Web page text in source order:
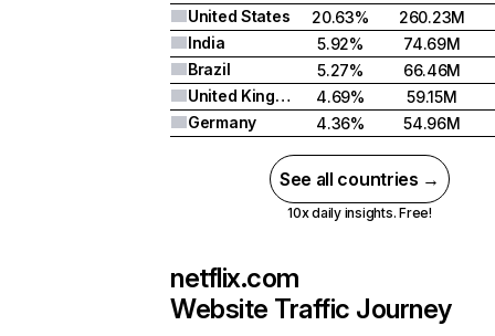
United States
20.63%
260.23M
India
5.92%
74.69M
Brazil
5.27%
66.46M
United Kingdom
4.69%
59.15M
Germany
4.36% 54.96M
See all countries →
10x daily insights. Free!
netflix.com
Website Traffic Journey